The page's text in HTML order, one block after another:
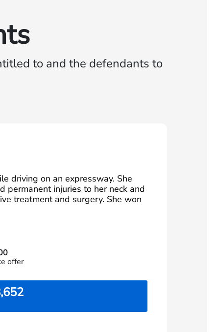
to and the defendants to
driving on an expressway. She
permanent injuries to her neck and
treatment and surgery. She won
offer